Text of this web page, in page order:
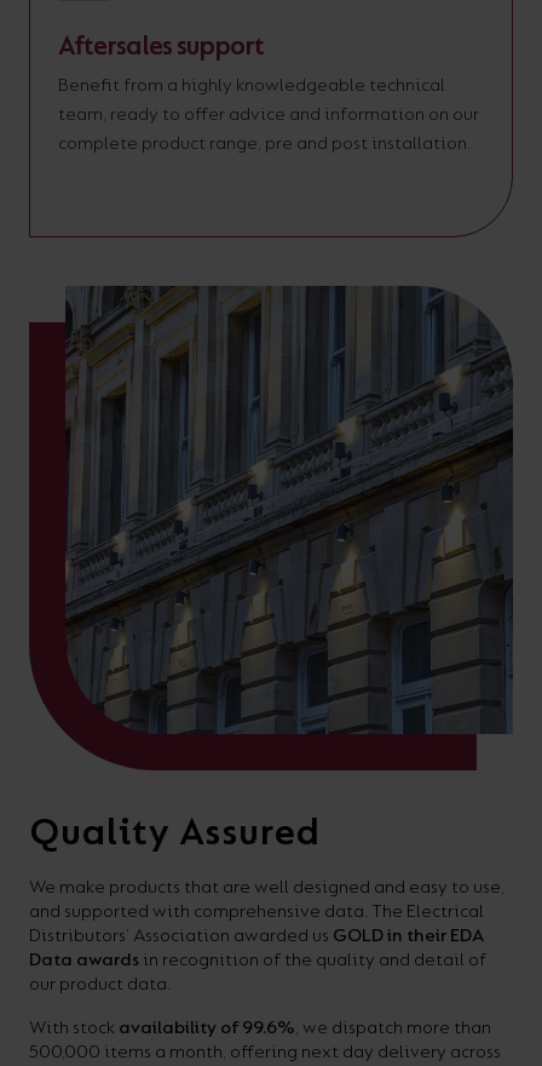
Aftersales support
Benefit from a highly knowledgeable technical
team, ready to offer advice and information on our
complete product range, pre and post installation.
Quality Assured
We make products that are well designed and easy to use,
and supported with comprehensive data. The Electrical
Distributors’ Association awarded us GOLD in their EDA
Data awards in recognition of the quality and detail of
our product data.
With stock availability of 99.6%, we dispatch more than
500,000 items a month, offering next day delivery across